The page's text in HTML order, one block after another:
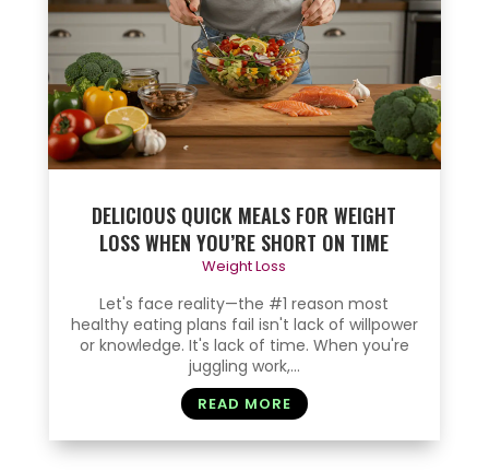
DELICIOUS QUICK MEALS FOR WEIGHT
LOSS WHEN YOU’RE SHORT ON TIME
Weight Loss
Let's face reality—the #1 reason most
healthy eating plans fail isn't lack of willpower
or knowledge. It's lack of time. When you're
juggling work,...
READ MORE